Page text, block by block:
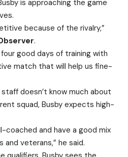
is approaching the game
because of the rivalry,”
.
good days of training with
match that will help us fine-
staff doesn’t know much about
squad, Busby expects high-
coached and have a good mix
and veterans,” he said.